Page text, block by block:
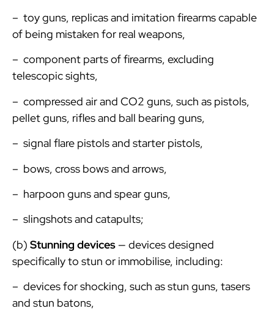
– toy guns, replicas and imitation firearms capable
of being mistaken for real weapons,
– component parts of firearms, excluding
telescopic sights,
– compressed air and CO2 guns, such as pistols,
pellet guns, rifles and ball bearing guns,
– signal flare pistols and starter pistols,
– bows, cross bows and arrows,
– harpoon guns and spear guns,
– slingshots and catapults;
(b) Stunning devices — devices designed
specifically to stun or immobilise, including:
– devices for shocking, such as stun guns, tasers
and stun batons,